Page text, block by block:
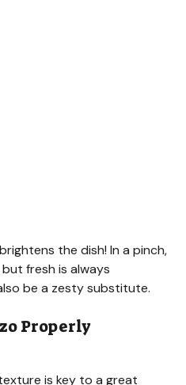
the dish! In a pinch,
fresh is always
be a zesty substitute.
Properly
is key to a great